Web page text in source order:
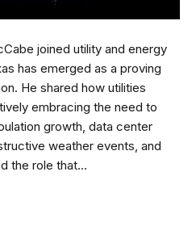
joined utility and energy
has emerged as a proving
He shared how utilities
embracing the need to
growth, data center
weather events, and
the role that…